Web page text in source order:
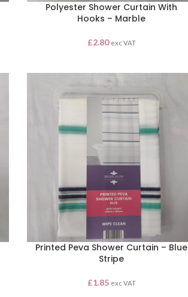
Polyester Shower Curtain With
Hooks – Marble
£2.80 exc VAT
Printed Peva Shower Curtain – Blue
Stripe
£1.85 exc VAT